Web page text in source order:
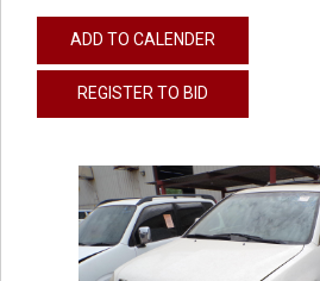
ADD TO CALENDER
REGISTER TO BID
previous